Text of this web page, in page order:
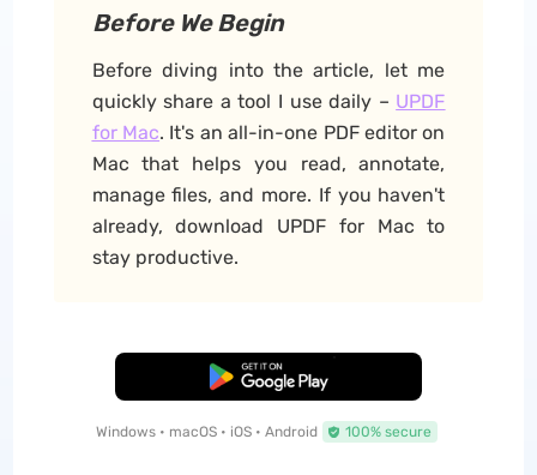
Before We Begin
Before diving into the article, let me
quickly share a tool I use daily – UPDF
for Mac. It's an all-in-one PDF editor on
Mac that helps you read, annotate,
manage files, and more. If you haven't
already, download UPDF for Mac to
stay productive.
Free Download
Windows • macOS • iOS • Android 100% secure